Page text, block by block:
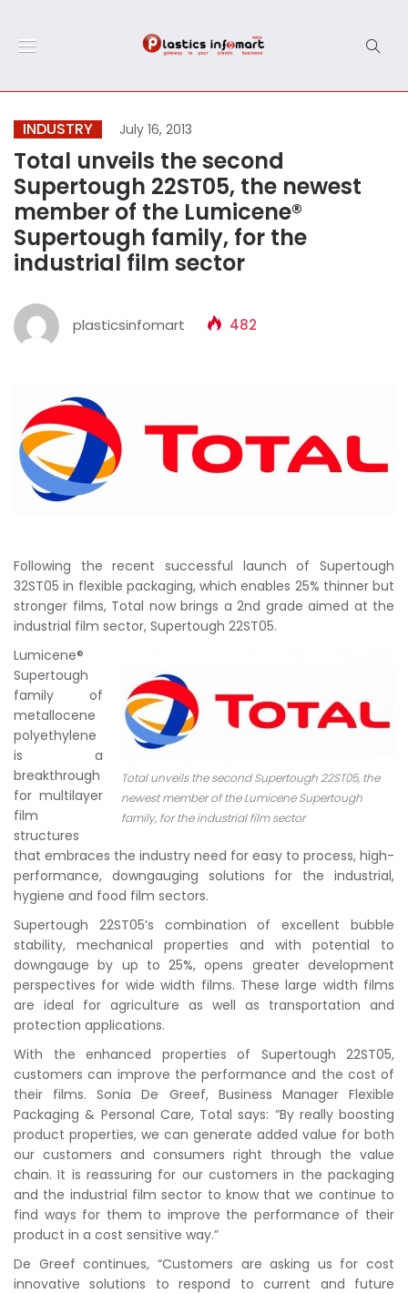
INDUSTRY July 16, 2013
Total unveils the second
Supertough 22ST05, the newest
member of the Lumicene®
Supertough family, for the
industrial film sector
plasticsinfomart 482
Following the recent successful launch of Supertough
32ST05 in flexible packaging, which enables 25% thinner but
stronger films, Total now brings a 2nd grade aimed at the
industrial film sector, Supertough 22ST05.
Total unveils the second Supertough 22ST05, the
newest member of the Lumicene Supertough
family, for the industrial film sector
Lumicene®
Supertough
family of
metallocene
polyethylene
is a
breakthrough
for multilayer
film
structures
that embraces the industry need for easy to process, high-
performance, downgauging solutions for the industrial,
hygiene and food film sectors.
Supertough 22ST05’s combination of excellent bubble
stability, mechanical properties and with potential to
downgauge by up to 25%, opens greater development
perspectives for wide width films. These large width films
are ideal for agriculture as well as transportation and
protection applications.
With the enhanced properties of Supertough 22ST05,
customers can improve the performance and the cost of
their films. Sonia De Greef, Business Manager Flexible
Packaging & Personal Care, Total says: “By really boosting
product properties, we can generate added value for both
our customers and consumers right through the value
chain. It is reassuring for our customers in the packaging
and the industrial film sector to know that we continue to
find ways for them to improve the performance of their
product in a cost sensitive way.”
De Greef continues, “Customers are asking us for cost
innovative solutions to respond to current and future